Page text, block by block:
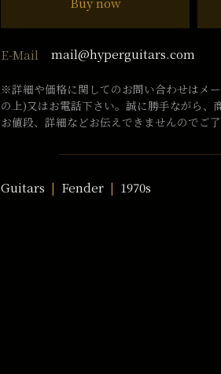
E-Mail mail@hyperguitars.com
※詳細や価格に関してのお問い合わせはメ
の上)又はお電話下さい。誠に勝手ながら、
お値段、詳細などお伝えできませんのでご了
Guitars Fender 1970s